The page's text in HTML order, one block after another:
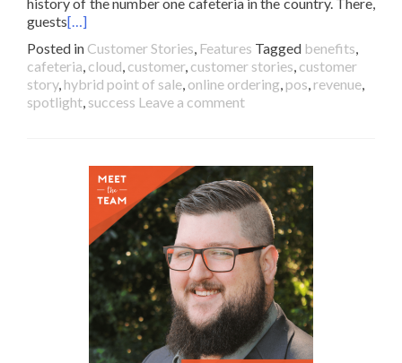
guests[…]
Posted in Customer Stories, Features Tagged benefits,
cafeteria, cloud, customer, customer stories, customer
story, hybrid point of sale, online ordering, pos, revenue,
spotlight, success Leave a comment